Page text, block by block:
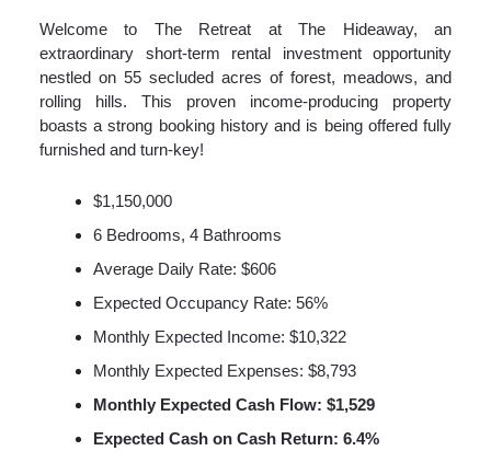
Welcome to The Retreat at The Hideaway, an
extraordinary short-term rental investment opportunity
nestled on 55 secluded acres of forest, meadows, and
rolling hills. This proven income-producing property
boasts a strong booking history and is being offered fully
furnished and turn-key!
$1,150,000
6 Bedrooms, 4 Bathrooms
Average Daily Rate: $606
Expected Occupancy Rate: 56%
Monthly Expected Income: $10,322
Monthly Expected Expenses: $8,793
Monthly Expected Cash Flow: $1,529
Expected Cash on Cash Return: 6.4%